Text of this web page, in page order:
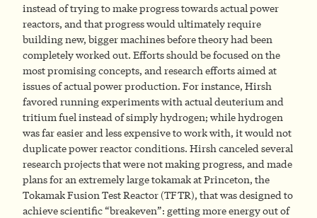
instead of trying to make progress towards actual power
reactors, and that progress would ultimately require
building new, bigger machines before theory had been
completely worked out. Efforts should be focused on the
most promising concepts, and research efforts aimed at
issues of actual power production. For instance, Hirsh
favored running experiments with actual deuterium and
tritium fuel instead of simply hydrogen; while hydrogen
was far easier and less expensive to work with, it would not
duplicate power reactor conditions. Hirsh canceled several
research projects that were not making progress, and made
plans for an extremely large tokamak at Princeton, the
Tokamak Fusion Test Reactor (TFTR), that was designed to
achieve scientific “breakeven”: getting more energy out of